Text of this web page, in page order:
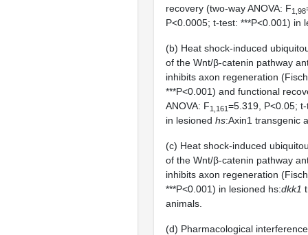
recovery (two-way ANOVA: F1,98
P<0.0005; t-test: ***P<0.001) in
(b) Heat shock-induced
of the Wnt/β-catenin pathway
inhibits axon regeneration
***P<0.001) and functional
ANOVA: F1,161=5.319, P<0.05;
in lesioned hs:Axin1 transgenic
(c) Heat shock-induced
of the Wnt/β-catenin pathway
inhibits axon regeneration
***P<0.001) in lesioned hs:dkk1
animals.
(d) Pharmacological